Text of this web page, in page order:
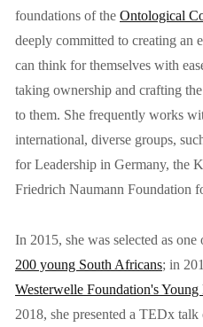
foundations of the Ontological
deeply committed to creating an
can think for themselves with
taking ownership and crafting
to them. She frequently works
international, diverse groups,
for Leadership in Germany, the
Friedrich Naumann Foundation
In 2015, she was selected as one
200 young South Africans
Westerwelle Foundation's Young
2018, she presented a TEDx talk